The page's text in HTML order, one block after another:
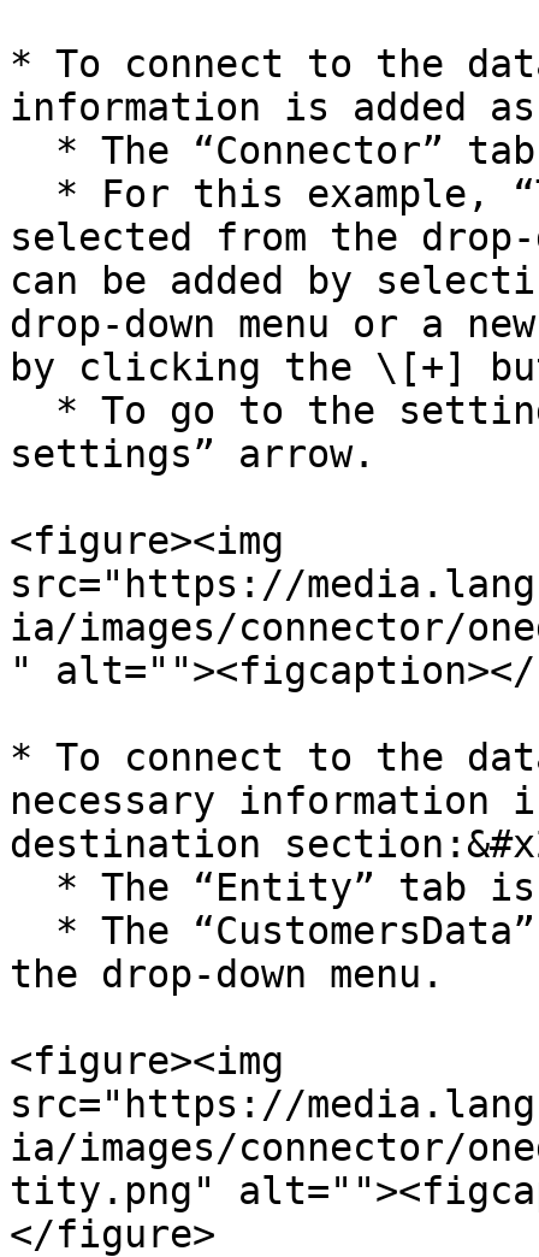
* To connect to the
information is added
selected from the drop-
can be added by
drop-down menu or a
by clicking the \[+]
settings” arrow.
<figure><img
src="https://
ia/images/connector/
"
* To connect to the
necessary information
destination
the drop-down menu.
<figure><img
src="https://
ia/images/connector/
tity.png"
</figure>